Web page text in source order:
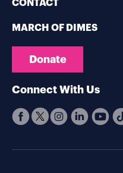
CONTACT
MARCH OF DIMES
Donate
Connect With Us